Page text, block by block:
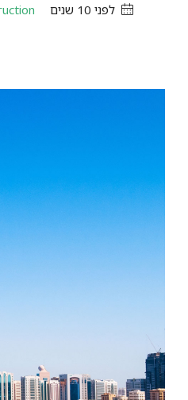
לפני 10 שנים